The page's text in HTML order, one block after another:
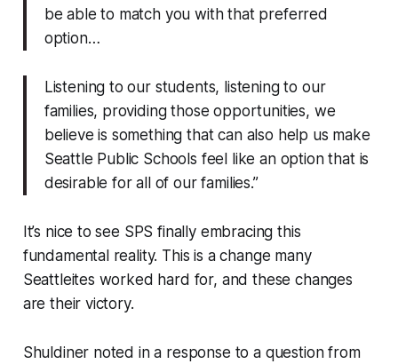
be able to match you with that preferred
option…
Listening to our students, listening to our
families, providing those opportunities, we
believe is something that can also help us make
Seattle Public Schools feel like an option that is
desirable for all of our families.”
It’s nice to see SPS finally embracing this
fundamental reality. This is a change many
Seattleites worked hard for, and these changes
are their victory.
Shuldiner noted in a response to a question from